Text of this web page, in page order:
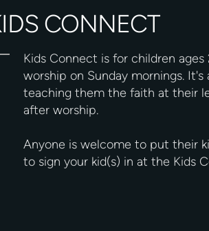
CONNECT
Kids Connect is for children
worship on Sunday mornings.
teaching them the faith at their
after worship.
Anyone is welcome to put their
to sign your kid(s) in at the Kids